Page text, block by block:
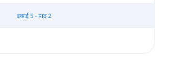
इकाई 5 - पाठ 2